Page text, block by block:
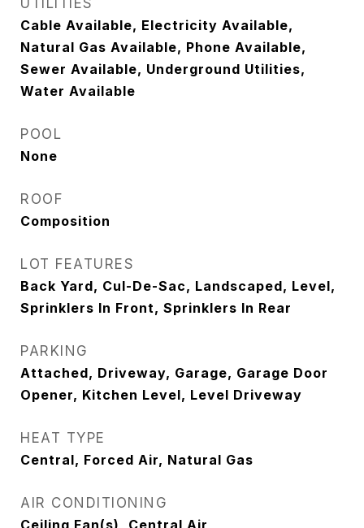
UTILITIES
Cable Available, Electricity Available,
Natural Gas Available, Phone Available,
Sewer Available, Underground Utilities,
Water Available
POOL
None
ROOF
Composition
LOT FEATURES
Back Yard, Cul-De-Sac, Landscaped, Level,
Sprinklers In Front, Sprinklers In Rear
PARKING
Attached, Driveway, Garage, Garage Door
Opener, Kitchen Level, Level Driveway
HEAT TYPE
Central, Forced Air, Natural Gas
AIR CONDITIONING